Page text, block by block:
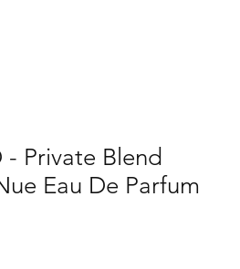
Private Blend
Eau De Parfum